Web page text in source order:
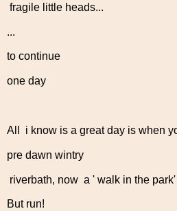
fragile little heads...
...
to continue
one day
All i know is a great day is when
pre dawn wintry
riverbath, now a ' walk in the park'
But run!